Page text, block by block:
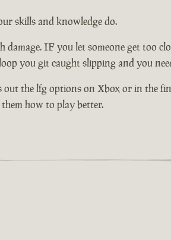
skills and knowledge do.
damage. IF you let someone get too
you git caught slipping and you
out the lfg options on Xbox or in the
how to play better.